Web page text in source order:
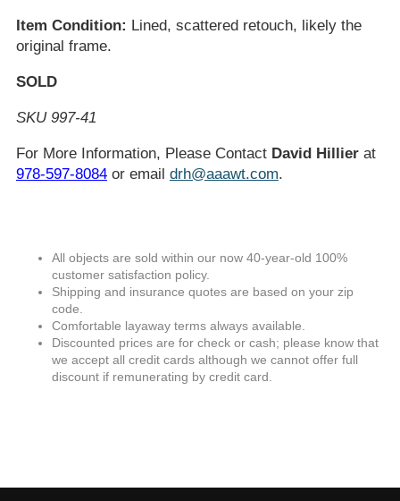
Item Condition: Lined, scattered retouch, likely the
original frame.
SOLD
SKU 997-41
For More Information, Please Contact David Hillierat
978-597-8084or email drh@aaawt.com.
All objects are sold within our now 40-year-old 100%
customer satisfaction policy.
Shipping and insurance quotes are based on your zip
code.
Comfortable layaway terms always available.
Discounted prices are for check or cash; please know that
we accept all credit cards although we cannot offer full
discount if remunerating by credit card.